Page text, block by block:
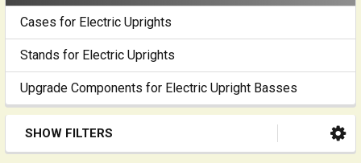
Sidebar
Cases for Electric Uprights
Stands for Electric Uprights
Upgrade Components for Electric Upright Basses
SHOW FILTERS